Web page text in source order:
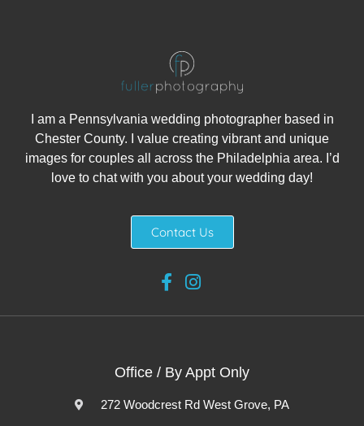
I am a Pennsylvania wedding photographer based in
Chester County. I value creating vibrant and unique
images for couples all across the Philadelphia area. I’d
love to chat with you about your wedding day!
Contact Us
Office / By Appt Only
272 Woodcrest Rd West Grove, PA